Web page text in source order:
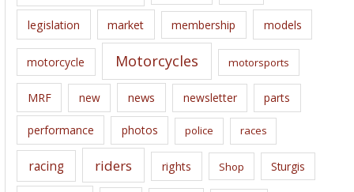
legislation market membership models
motorcycle Motorcycles motorsports
MRF new news newsletter parts
performance photos police races
racing riders rights Shop Sturgis